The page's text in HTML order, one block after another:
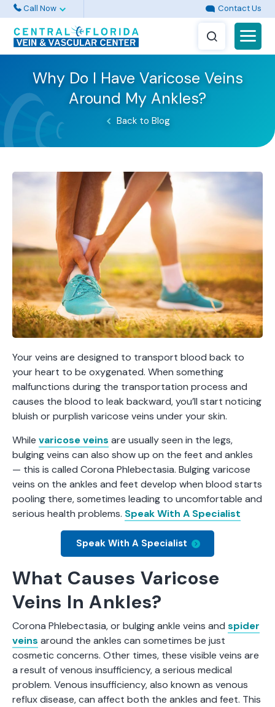
Call Now Contact Us
Why Do I Have Varicose Veins
Around My Ankles?
Back to Blog
Your veins are designed to transport blood back to
your heart to be oxygenated. When something
malfunctions during the transportation process and
causes the blood to leak backward, you’ll start noticing
bluish or purplish varicose veins under your skin.
While varicose veins are usually seen in the legs,
bulging veins can also show up on the feet and ankles
— this is called Corona Phlebectasia. Bulging varicose
veins on the ankles and feet develop when blood starts
pooling there, sometimes leading to uncomfortable and
serious health problems. Speak With A Specialist
Speak With A Specialist
What Causes Varicose
Veins In Ankles?
Corona Phlebectasia, or bulging ankle veins and spider
veins around the ankles can sometimes be just
cosmetic concerns. Other times, these visible veins are
a result of venous insufficiency, a serious medical
problem. Venous insufficiency, also known as venous
reflux disease, can affect both the ankles and feet. This